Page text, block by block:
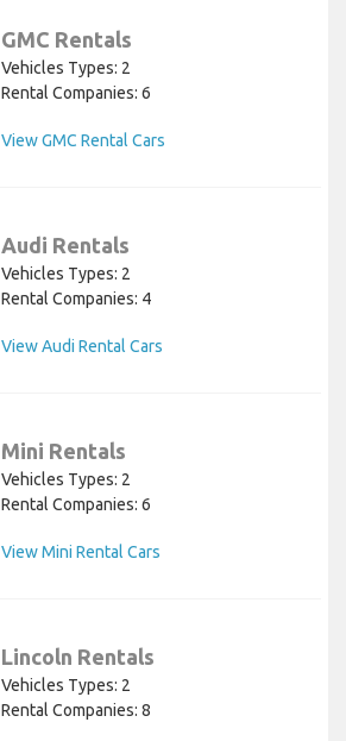
GMC Rentals
Vehicles Types: 2
Rental Companies: 6
View GMC Rental Cars
Audi Rentals
Vehicles Types: 2
Rental Companies: 4
View Audi Rental Cars
Mini Rentals
Vehicles Types: 2
Rental Companies: 6
View Mini Rental Cars
Lincoln Rentals
Vehicles Types: 2
Rental Companies: 8